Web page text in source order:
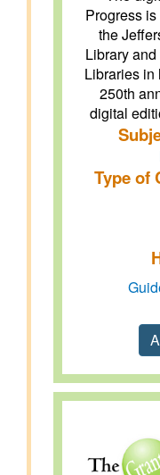
Progress
the
Library
Libraries in
250th
digital
Type of